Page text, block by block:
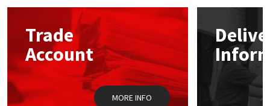
options
chosen
on
the
product
page
Trade
Account
MORE INFO
Mapei
Nullifire
OB1
Structural Sealants
Swimming Pool
Tools & Accessories